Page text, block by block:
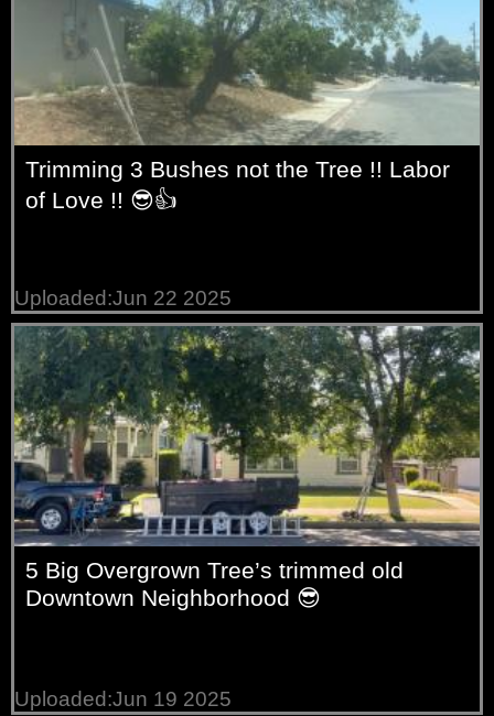
Trimming 3 Bushes not the Tree !! Labor
of Love !! 😎👍
Uploaded:Jun 22 2025
5 Big Overgrown Tree’s trimmed old
Downtown Neighborhood 😎
Uploaded:Jun 19 2025